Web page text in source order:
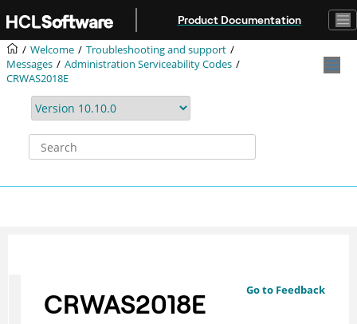
Product Documentation
Welcome
Troubleshooting and support
Messages
Administration Serviceability Codes
CRWAS2018E
Go to Feedback
CRWAS2018E